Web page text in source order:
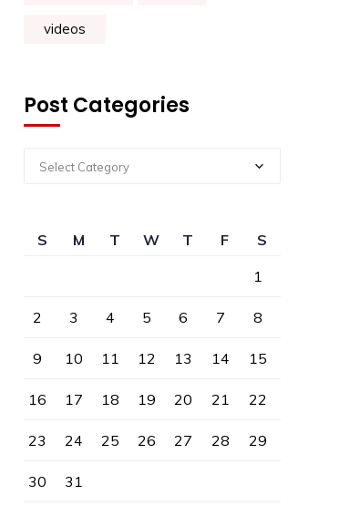
videos
Post Categories
Select Category
S M T W T F
S
1
2 3 4 5 6 7 8
9 10 11 12 13 14 15
16 17 18 19 20 21 22
23 24 25 26 27 28 29
30 31